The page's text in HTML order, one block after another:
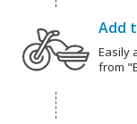
Add
Easily
from